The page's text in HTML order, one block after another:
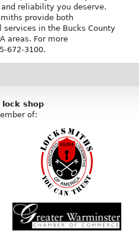
reliability you deserve.
provide both
in the Bucks County
areas. For more
672-3100.
lock shop
of: